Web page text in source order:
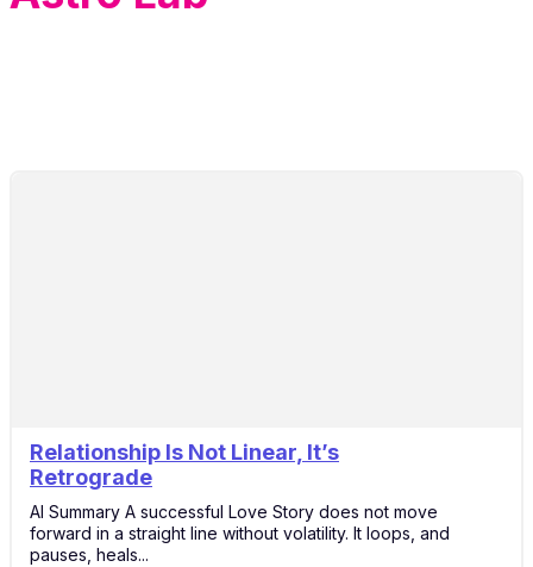
Relationship Is Not Linear, It’s
Retrograde
AI Summary A successful Love Story does not move
forward in a straight line without volatility. It loops, and
pauses, heals...